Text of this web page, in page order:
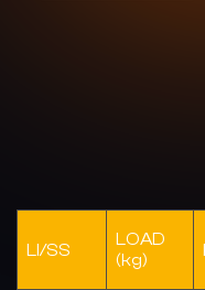
LI/SS
LOAD
(kg)